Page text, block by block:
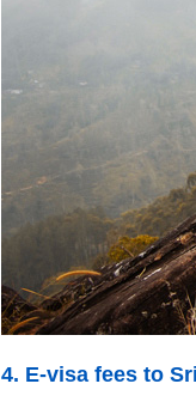
4. E-visa fees to